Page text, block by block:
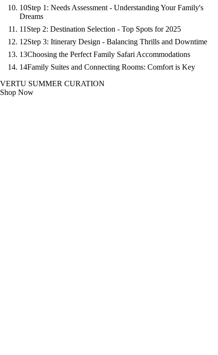
10Step 1: Needs Assessment - Understanding Your Family's
Dreams
11 Step 2: Destination Selection - Top Spots for 2025
12Step 3: Itinerary Design - Balancing Thrills and Downtime
13Choosing the Perfect Family Safari Accommodations
14Family Suites and Connecting Rooms: Comfort is Key
VERTU SUMMER CURATION
Shop Now